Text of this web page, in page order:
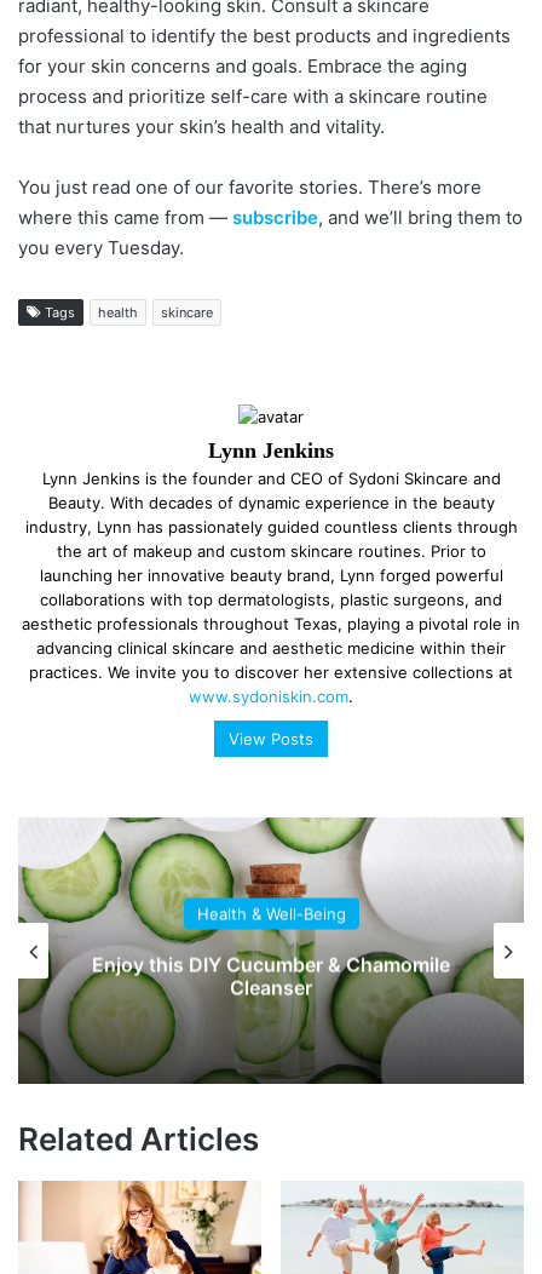
radiant, healthy-looking skin. Consult a skincare
professional to identify the best products and ingredients
for your skin concerns and goals. Embrace the aging
process and prioritize self-care with a skincare routine
that nurtures your skin’s health and vitality.
You just read one of our favorite stories. There’s more
where this came from — subscribe, and we’ll bring them to
you every Tuesday.
Tags health skincare
Lynn Jenkins
Lynn Jenkins is the founder and CEO of Sydoni Skincare and
Beauty. With decades of dynamic experience in the beauty
industry, Lynn has passionately guided countless clients through
the art of makeup and custom skincare routines. Prior to
launching her innovative beauty brand, Lynn forged powerful
collaborations with top dermatologists, plastic surgeons, and
aesthetic professionals throughout Texas, playing a pivotal role in
advancing clinical skincare and aesthetic medicine within their
practices. We invite you to discover her extensive collections at
www.sydoniskin.com.
View Posts
Health & Well-Being
Enjoy this DIY Cucumber & Chamomile
Cleanser
Related Articles